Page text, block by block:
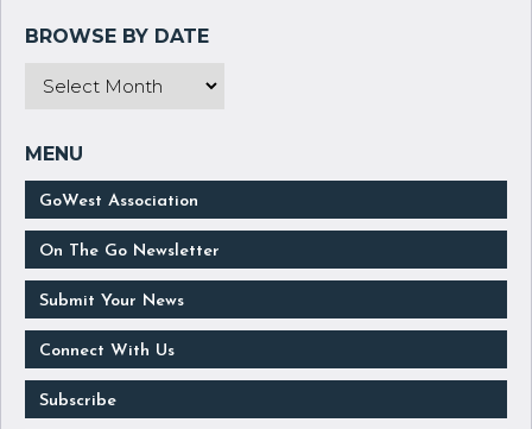
GoWest Association
On The Go Newsletter
Submit Your News
Connect With Us
Subscribe